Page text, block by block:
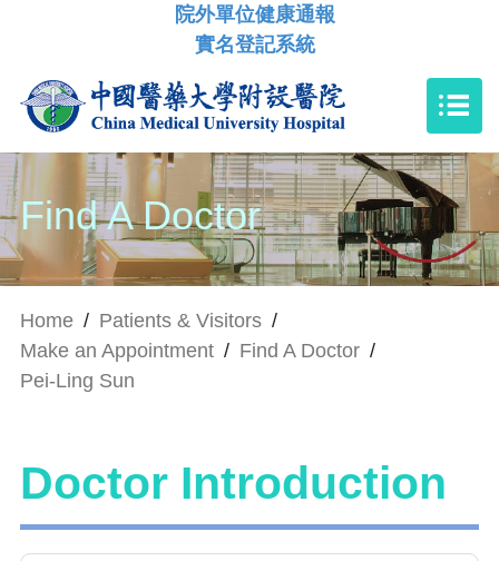
院外單位健康通報
實名登記系統
Find A Doctor
Home / Patients & Visitors /
Make an Appointment / Find A Doctor /
Pei-Ling Sun
Doctor Introduction